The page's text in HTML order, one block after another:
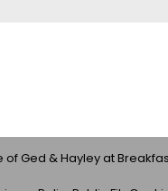
of Ged & Hayley at